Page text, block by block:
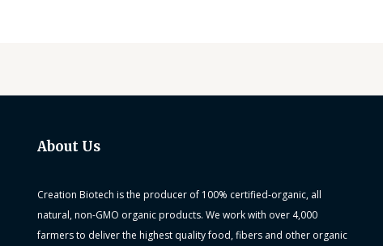
About Us
Creation Biotech is the producer of 100% certified-organic, all
natural, non-GMO organic products. We work with over 4,000
farmers to deliver the highest quality food, fibers and other organic